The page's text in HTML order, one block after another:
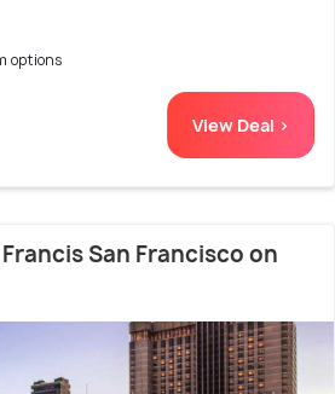
options
View Deal >
San Francisco on